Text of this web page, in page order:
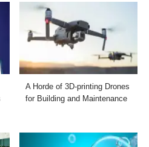
A Horde of 3D-printing Drones
for Building and Maintenance